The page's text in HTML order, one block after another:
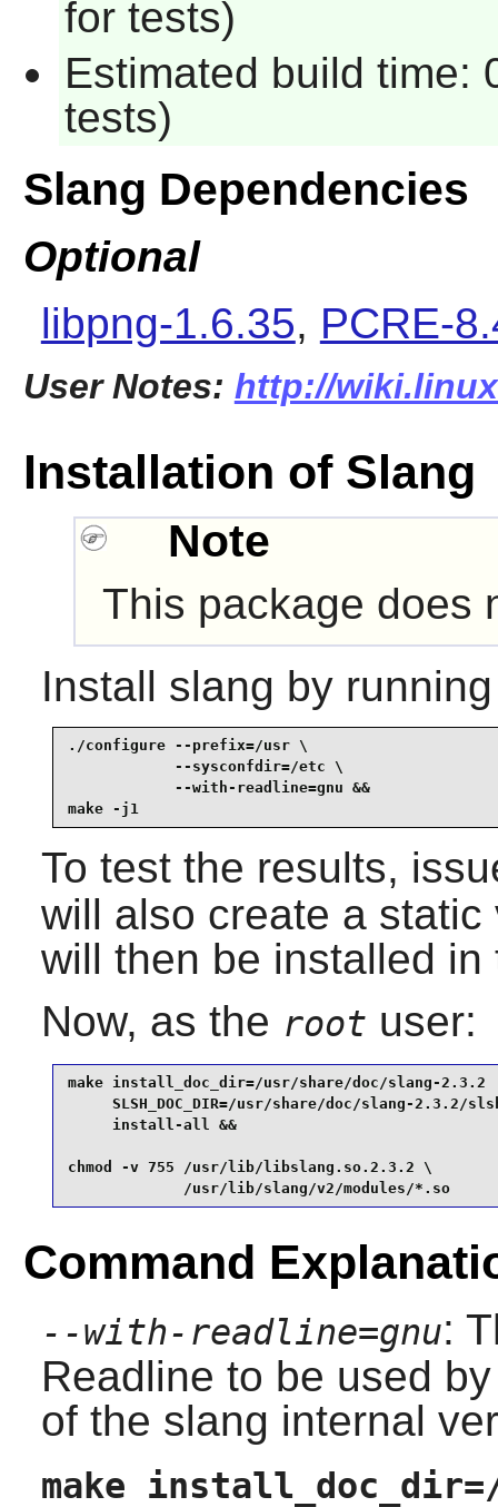
for tests)
Estimated build time:
tests)
Slang Dependencies
Optional
libpng-1.6.35, PCRE-
User Notes: http://
Installation of Slang
Note
This package does
Install slang by
./configure --prefix=/usr \
            --sysconfdir=/etc \
            --with-readline=gnu &&
make -j1
To test the results,
will also create a
will then be installed in
Now, as the root user:
make install_doc_dir=/usr/share/doc/slang-
SLSH_DOC_DIR=/usr/share/doc/slang-2.3.2/
     install-all &&
chmod -v 755 /usr/lib/libslang.so.2.3.2 \
             /usr/lib/slang/v2/modules/*.so
Command
--with-readline=gnu:
Readline to be used
of the slang internal
make